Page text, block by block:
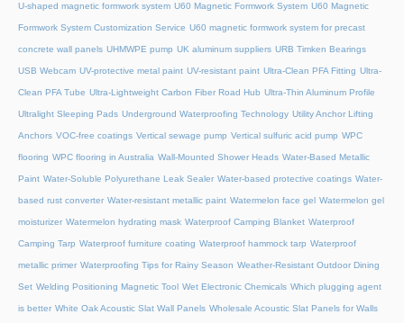
U-shaped magnetic formwork system U60 Magnetic Formwork System U60 Magnetic
Formwork System Customization Service U60 magnetic formwork system for precast
concrete wall panels UHMWPE pump UK aluminum suppliers URB Timken Bearings
USB Webcam UV-protective metal paint UV-resistant paint Ultra-Clean PFA Fitting Ultra-
Clean PFA Tube Ultra-Lightweight Carbon Fiber Road Hub Ultra-Thin Aluminum Profile
Ultralight Sleeping Pads Underground Waterproofing Technology Utility Anchor Lifting
Anchors VOC-free coatings Vertical sewage pump Vertical sulfuric acid pump WPC
flooring WPC flooring in Australia Wall-Mounted Shower Heads Water-Based Metallic
Paint Water-Soluble Polyurethane Leak Sealer Water-based protective coatings Water-
based rust converter Water-resistant metallic paint Watermelon face gel Watermelon gel
moisturizer Watermelon hydrating mask Waterproof Camping Blanket Waterproof
Camping Tarp Waterproof furniture coating Waterproof hammock tarp Waterproof
metallic primer Waterproofing Tips for Rainy Season Weather-Resistant Outdoor Dining
Set Welding Positioning Magnetic Tool Wet Electronic Chemicals Which plugging agent
is better White Oak Acoustic Slat Wall Panels Wholesale Acoustic Slat Panels for Walls